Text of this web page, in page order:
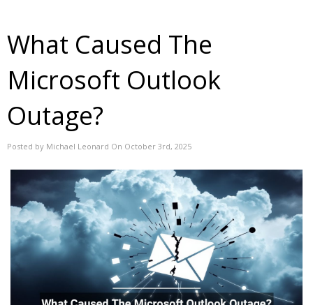
What Caused The
Microsoft Outlook
Outage?
Posted by Michael Leonard On October 3rd, 2025